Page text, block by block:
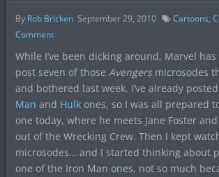
By Rob Bricken September 29, 2010 Cartoons,
Comment
While I’ve been dicking around, Marvel
post seven of those Avengersmicrosodes
and bothered last week. I’ve already
Man and Hulkones, so I was all prepared
one today, where he meets Jane Foster
out of the Wrecking Crew. Then I kept
microsodes… and I started thinking about
one of the Iron Man ones, not so much